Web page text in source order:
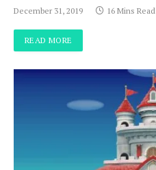
December 31, 2019 16 Mins Read
READ MORE